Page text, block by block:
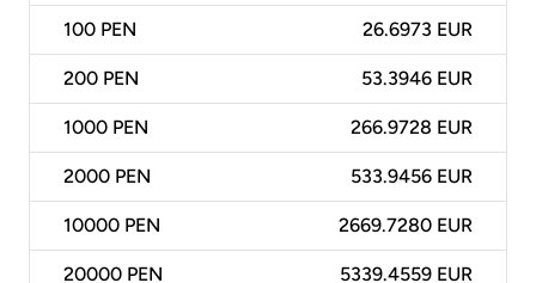
100 PEN 26.6973 EUR
200 PEN 53.3946 EUR
1000 PEN 266.9728 EUR
2000 PEN 533.9456 EUR
10000 PEN 2669.7280 EUR
20000 PEN 5339.4559 EUR